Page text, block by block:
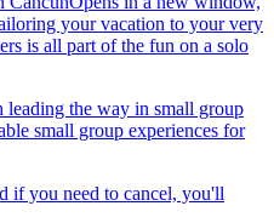
your vacation to your very
is all part of the fun on a solo
leading the way in small group
small group experiences for
if you need to cancel, you'll